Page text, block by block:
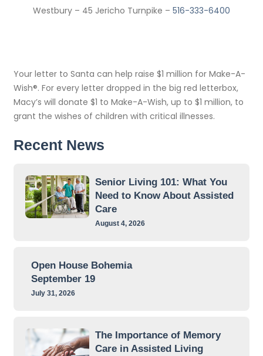
Westbury – 45 Jericho Turnpike – 516-333-6400
Your letter to Santa can help raise $1 million for Make-A-
Wish®. For every letter dropped in the big red letterbox,
Macy’s will donate $1 to Make-A-Wish, up to $1 million, to
grant the wishes of children with critical illnesses.
Recent News
Senior Living 101: What You
Need to Know About Assisted
Care
August 4, 2026
Open House Bohemia
September 19
July 31, 2026
The Importance of Memory
Care in Assisted Living